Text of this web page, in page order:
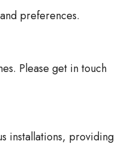
preferences.
Please get in touch
installations, providing